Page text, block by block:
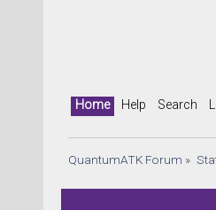
Home Help Search
QuantumATK Forum »